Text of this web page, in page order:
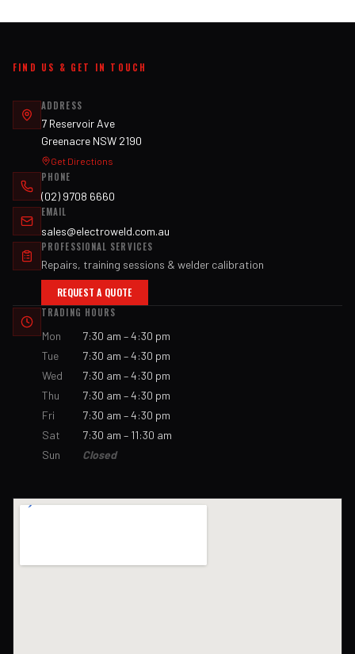
FIND US & GET IN TOUCH
ADDRESS
7 Reservoir Ave
Greenacre NSW 2190
Get Directions
PHONE
(02) 9708 6660
EMAIL
sales@electroweld.com.au
PROFESSIONAL SERVICES
Repairs, training sessions & welder calibration
REQUEST A QUOTE
TRADING HOURS
Mon
7:30 am – 4:30 pm
Tue
7:30 am – 4:30 pm
Wed
7:30 am – 4:30 pm
Thu
7:30 am – 4:30 pm
Fri
7:30 am – 4:30 pm
Sat
7:30 am – 11:30 am
Sun
Closed